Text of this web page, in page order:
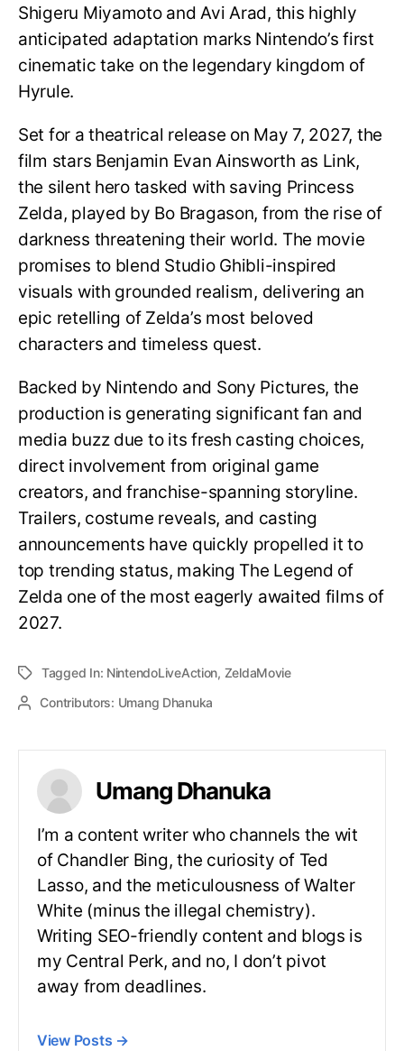
Shigeru Miyamoto and Avi Arad, this highly
anticipated adaptation marks Nintendo’s first
cinematic take on the legendary kingdom of
Hyrule.
Set for a theatrical release on May 7, 2027, the
film stars Benjamin Evan Ainsworth as Link,
the silent hero tasked with saving Princess
Zelda, played by Bo Bragason, from the rise of
darkness threatening their world. The movie
promises to blend Studio Ghibli-inspired
visuals with grounded realism, delivering an
epic retelling of Zelda’s most beloved
characters and timeless quest.
Backed by Nintendo and Sony Pictures, the
production is generating significant fan and
media buzz due to its fresh casting choices,
direct involvement from original game
creators, and franchise-spanning storyline.
Trailers, costume reveals, and casting
announcements have quickly propelled it to
top trending status, making The Legend of
Zelda one of the most eagerly awaited films of
2027.
Tagged In: NintendoLiveAction, ZeldaMovie
Contributors: Umang Dhanuka
Umang Dhanuka
I’m a content writer who channels the wit
of Chandler Bing, the curiosity of Ted
Lasso, and the meticulousness of Walter
White (minus the illegal chemistry).
Writing SEO-friendly content and blogs is
my Central Perk, and no, I don’t pivot
away from deadlines.
View Posts →